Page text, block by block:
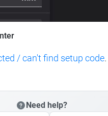
/ can't find setup code.
Need help?